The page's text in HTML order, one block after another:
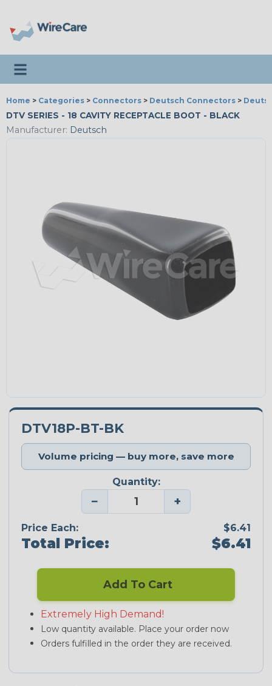
Toggle navigation
Home > Categories > Connectors > Deutsch Connectors >
DTV SERIES - 18 CAVITY RECEPTACLE BOOT - BLACK
Manufacturer: Deutsch
DTV18P-BT-BK
Volume pricing — buy more, save more
Quantity:
− +
Price Each: $6.41
Total Price: $6.41
Add To Cart
Extremely High Demand!
Low quantity available. Place your order now
Orders fulfilled in the order they are received.